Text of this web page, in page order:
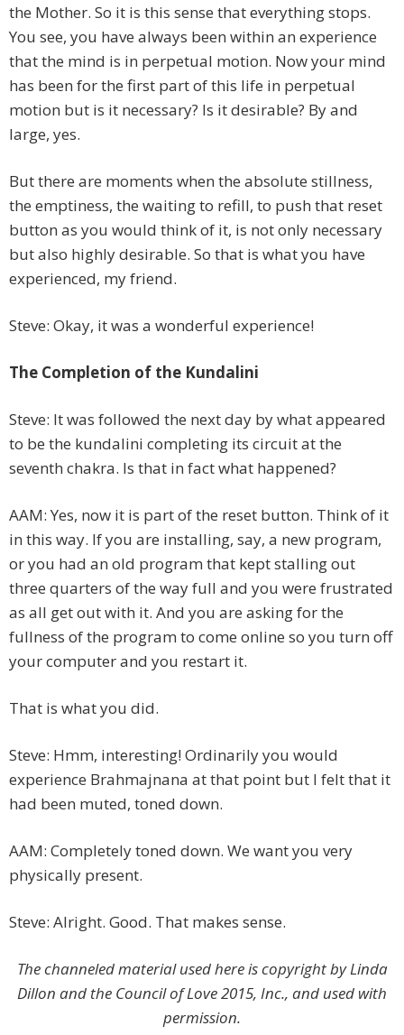
the Mother. So it is this sense that everything stops.
You see, you have always been within an experience
that the mind is in perpetual motion. Now your mind
has been for the first part of this life in perpetual
motion but is it necessary? Is it desirable? By and
large, yes.
But there are moments when the absolute stillness,
the emptiness, the waiting to refill, to push that reset
button as you would think of it, is not only necessary
but also highly desirable. So that is what you have
experienced, my friend.
Steve: Okay, it was a wonderful experience!
The Completion of the Kundalini
Steve: It was followed the next day by what appeared
to be the kundalini completing its circuit at the
seventh chakra. Is that in fact what happened?
AAM: Yes, now it is part of the reset button. Think of it
in this way. If you are installing, say, a new program,
or you had an old program that kept stalling out
three quarters of the way full and you were frustrated
as all get out with it. And you are asking for the
fullness of the program to come online so you turn off
your computer and you restart it.
That is what you did.
Steve: Hmm, interesting! Ordinarily you would
experience Brahmajnana at that point but I felt that it
had been muted, toned down.
AAM: Completely toned down. We want you very
physically present.
Steve: Alright. Good. That makes sense.
The channeled material used here is copyright by Linda
Dillon and the Council of Love 2015, Inc., and used with
permission.